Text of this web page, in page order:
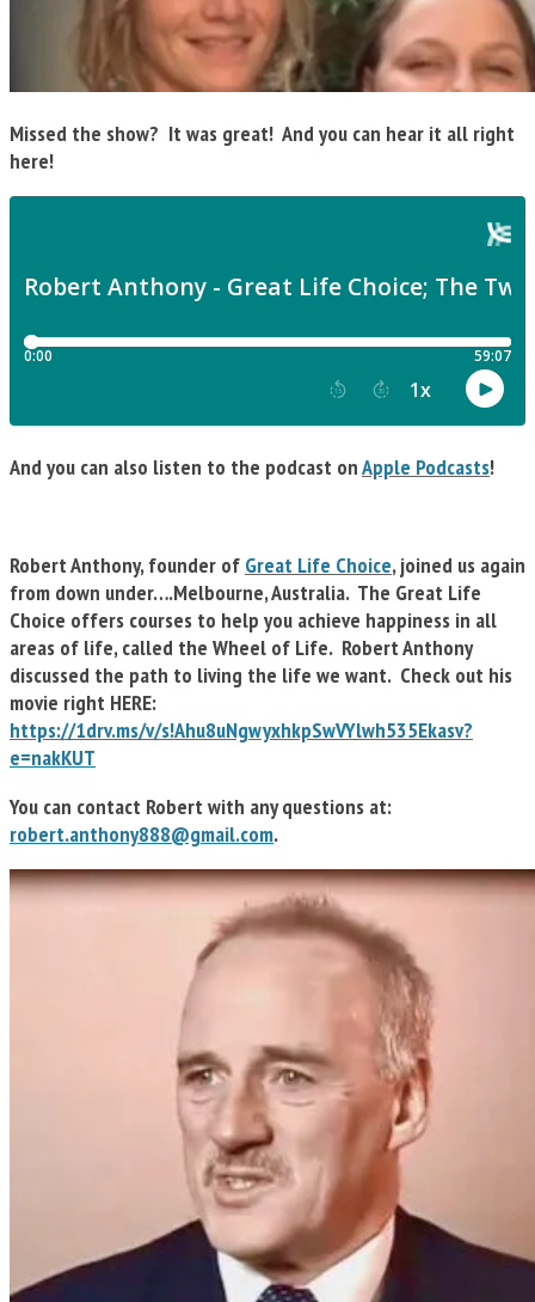
Missed the show? It was great! And you can hear it all right
here!
And you can also listen to the podcast onApple Podcasts!
Robert Anthony, founder of Great Life Choice, joined us again
from down under….Melbourne, Australia. The Great Life
Choice offers courses to help you achieve happiness in all
areas of life, called the Wheel of Life. Robert Anthony
discussed the path to living the life we want. Check out his
movie right HERE:
https://1drv.ms/v/s!Ahu8uNgwyxhkpSwVYlwh535Ekasv?
e=nakKUT
You can contact Robert with any questions at:
robert.anthony888@gmail.com.